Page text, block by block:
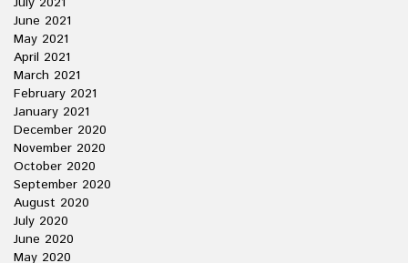
June 2021
May 2021
April 2021
March 2021
February 2021
January 2021
December 2020
November 2020
October 2020
September 2020
August 2020
July 2020
June 2020
May 2020